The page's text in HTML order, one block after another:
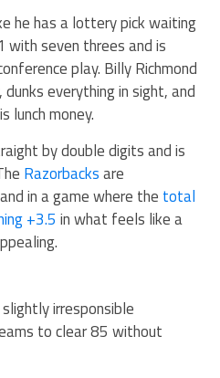
he has a lottery pick waiting
with seven threes and is
play. Billy Richmond
everything in sight, and
lunch money.
by double digits and is
Razorbacksare
in a game where the total
+3.5 in what feels like a
irresponsible
to clear 85 without